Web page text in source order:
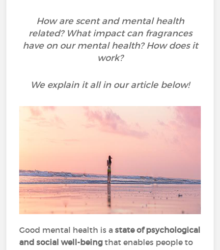
How are scent and mental health
related? What impact can fragrances
have on our mental health? How does it
work?
We explain it all in our article below!
Good mental health is astate of psychological
and social well-being that enables people to